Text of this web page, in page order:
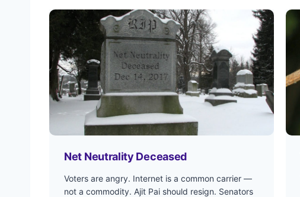
Net Neutrality Deceased
Voters are angry. Internet is a common carrier —
not a commodity. Ajit Pai should resign. Senators